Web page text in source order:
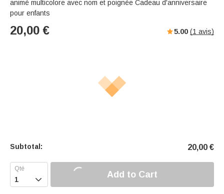
animé multicolore avec nom et poignée Cadeau d'anniversaire
pour enfants
20,00 € 5.00 (1 avis)
Subtotal: 20,00 €
 Add to Cart